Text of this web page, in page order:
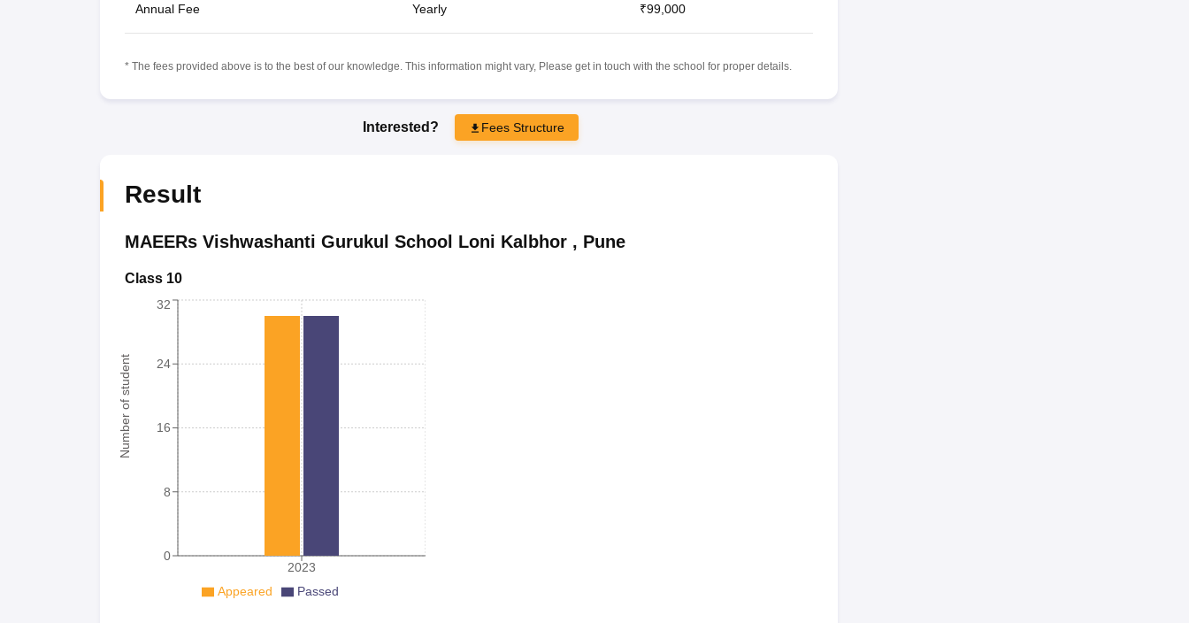
Annual Fee Yearly ₹99,000
* The fees provided above is to the best of our knowledge. This information might vary, Please get in touch with the school for proper details.
Interested? Fees Structure
Result
MAEERs Vishwashanti Gurukul School Loni Kalbhor, Pune
Class 10
Number of student
2023
0
8
16
24
32
Appeared Passed